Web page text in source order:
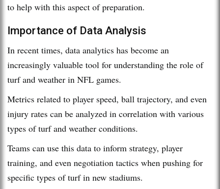
to help with this aspect of preparation.
Importance of Data Analysis
In recent times, data analytics has become an
increasingly valuable tool for understanding the role of
turf and weather in NFL games.
Metrics related to player speed, ball trajectory, and even
injury rates can be analyzed in correlation with various
types of turf and weather conditions.
Teams can use this data to inform strategy, player
training, and even negotiation tactics when pushing for
specific types of turf in new stadiums.